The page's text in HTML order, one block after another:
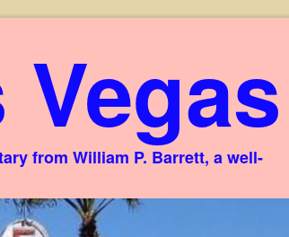
from William P. Barrett, a well-